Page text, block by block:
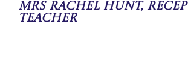
Mrs Rachel Hunt,
Teacher